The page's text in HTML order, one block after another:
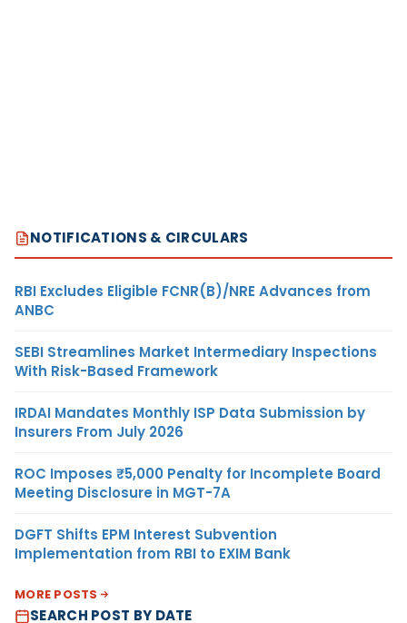
NOTIFICATIONS & CIRCULARS
RBI Excludes Eligible FCNR(B)/NRE Advances from
ANBC
SEBI Streamlines Market Intermediary Inspections
With Risk-Based Framework
IRDAI Mandates Monthly ISP Data Submission by
Insurers From July 2026
ROC Imposes ₹5,000 Penalty for Incomplete Board
Meeting Disclosure in MGT-7A
DGFT Shifts EPM Interest Subvention
Implementation from RBI to EXIM Bank
MORE POSTS
SEARCH POST BY DATE